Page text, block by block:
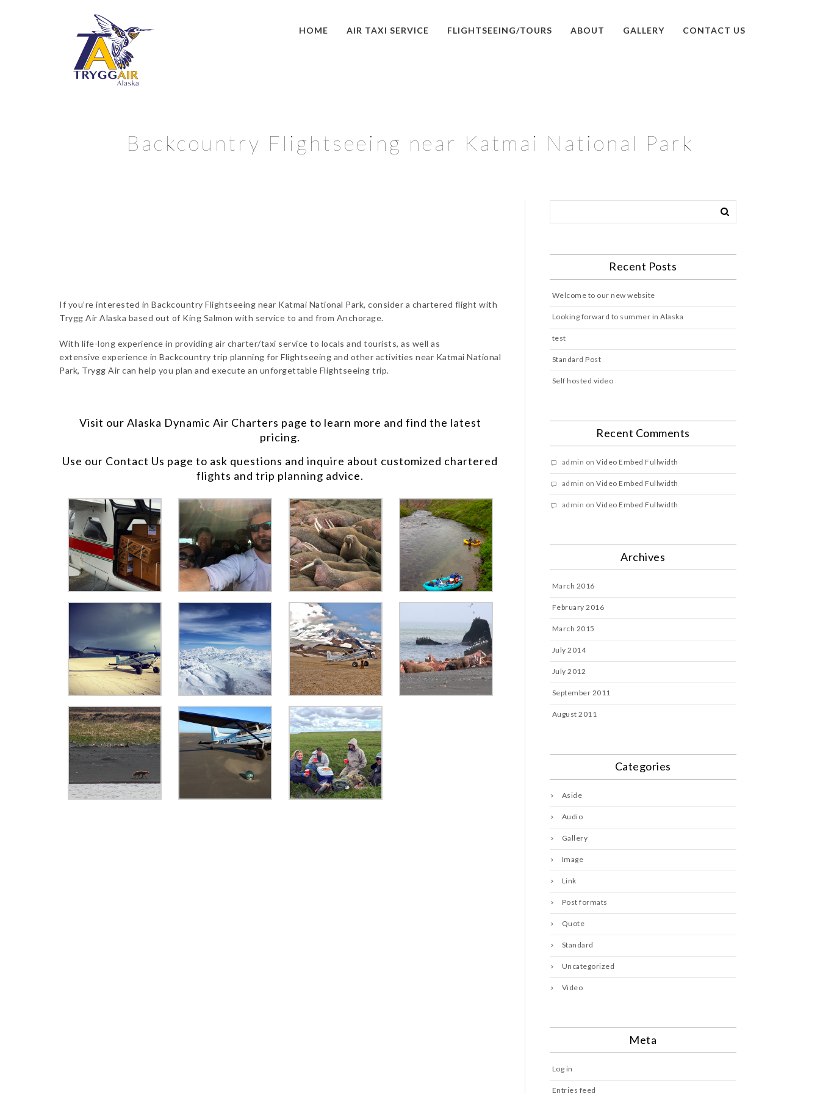
HOME AIR TAXI SERVICE FLIGHTSEEING/TOURS ABOUT GALLERY CONTACT US
Backcountry Flightseeing near Katmai National Park
If you’re interested in Backcountry Flightseeing near Katmai National Park, consider a chartered flight with
Trygg Air Alaska based out of King Salmon with service to and from Anchorage.
With life-long experience in providing air charter/taxi service to locals and tourists, as well as
extensive experience in Backcountry trip planning for Flightseeing and other activities near Katmai National
Park, Trygg Air can help you plan and execute an unforgettable Flightseeing trip.
Visit our Alaska Dynamic Air Charters page to learn more and find the latest
pricing.
Use our Contact Us page to ask questions and inquire about customized chartered
flights and trip planning advice.
Recent Posts
Welcome to our new website
Looking forward to summer in Alaska
test
Standard Post
Self hosted video
Recent Comments
admin onVideo Embed Fullwidth
admin onVideo Embed Fullwidth
admin onVideo Embed Fullwidth
Archives
March 2016
February 2016
March 2015
July 2014
July 2012
September 2011
August 2011
Categories
Aside
Audio
Gallery
Image
Link
Post formats
Quote
Standard
Uncategorized
Video
Meta
Log in
Entries feed